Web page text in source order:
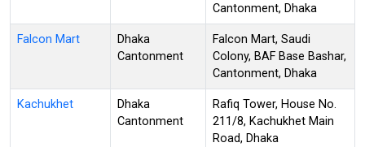
Cantonment, Dhaka
Falcon Mart
Dhaka
Cantonment
Falcon Mart, Saudi
Colony, BAF Base Bashar,
Cantonment, Dhaka
Kachukhet
Dhaka
Cantonment
Rafiq Tower, House No.
211/8, Kachukhet Main
Road, Dhaka